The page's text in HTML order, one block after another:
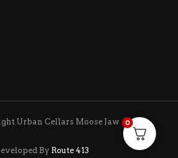
Urban Cellars Moose Jaw
By Route 413
0